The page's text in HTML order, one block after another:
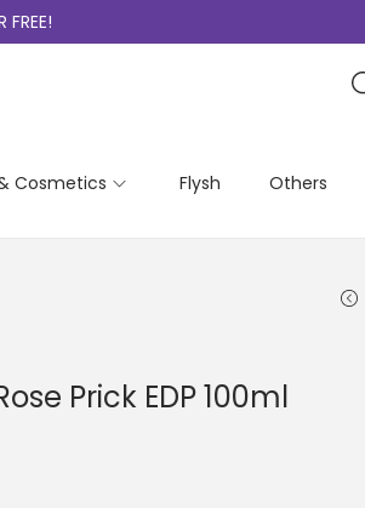
Cosmetics Flysh Others
Prick EDP 100ml